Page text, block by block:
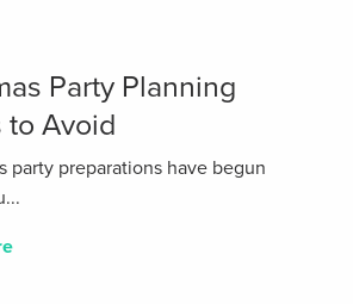
Party Planning
to Avoid
party preparations have begun